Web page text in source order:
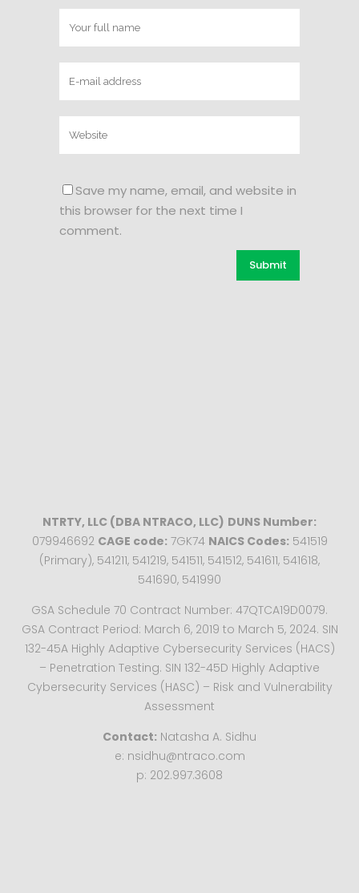
Save my name, email, and website in
this browser for the next time I
comment.
NTRTY, LLC (DBA NTRACO, LLC) DUNS Number:
079946692 CAGE code: 7GK74 NAICS Codes: 541519
(Primary), 541211, 541219, 541511, 541512, 541611, 541618,
541690, 541990
GSA Schedule 70 Contract Number: 47QTCA19D0079.
GSA Contract Period: March 6, 2019 to March 5, 2024. SIN
132-45A Highly Adaptive Cybersecurity Services (HACS)
– Penetration Testing. SIN 132-45D Highly Adaptive
Cybersecurity Services (HASC) – Risk and Vulnerability
Assessment
Contact: Natasha A. Sidhu
e: nsidhu@ntraco.com
p: 202.997.3608